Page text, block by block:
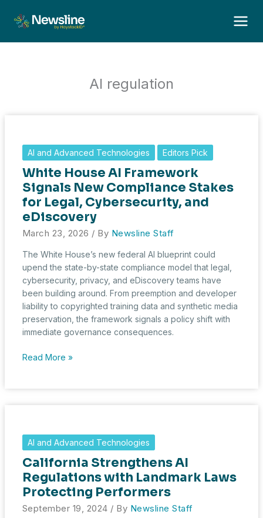
content
AI regulation
AI and Advanced Technologies Editors Pick
White House AI Framework
Signals New Compliance Stakes
for Legal, Cybersecurity, and
eDiscovery
March 23, 2026 / By Newsline Staff
The White House’s new federal AI blueprint could
upend the state-by-state compliance model that legal,
cybersecurity, privacy, and eDiscovery teams have
been building around. From preemption and developer
liability to copyrighted training data and synthetic media
preservation, the framework signals a policy shift with
immediate governance consequences.
White
Compliance
Stakes
for
Legal,
Cybersecurity,
and
eDiscovery
Read More »
AI and Advanced Technologies
California Strengthens AI
Regulations with Landmark Laws
Protecting Performers
September 19, 2024 / By Newsline Staff